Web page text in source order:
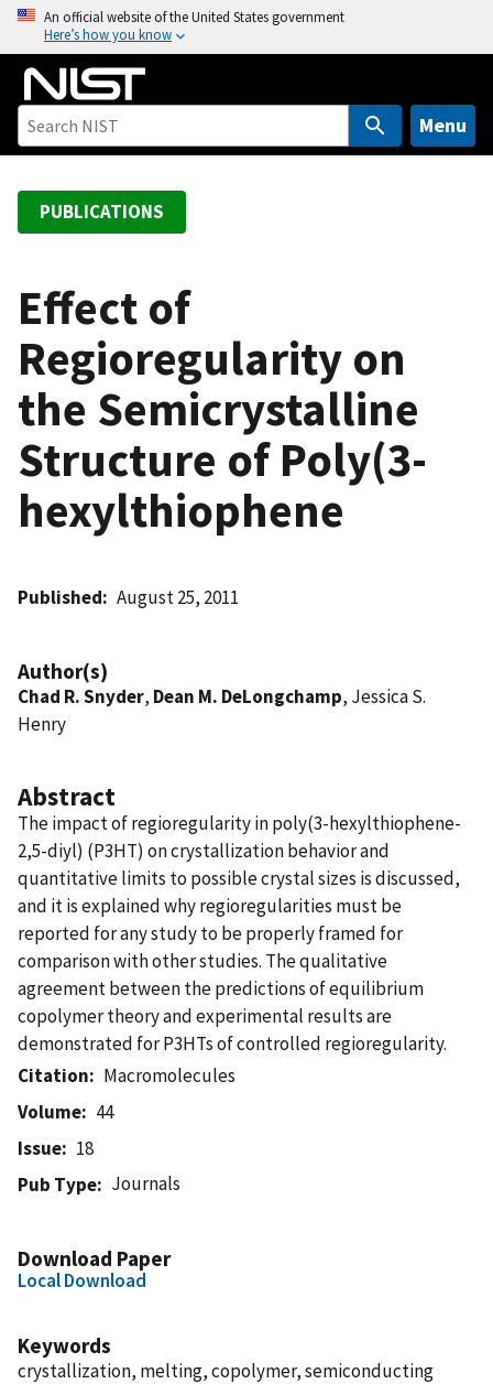
o
An official website of the United States government
Here’s how you know
Menu
PUBLICATIONS
Effect of
Regioregularity on
the Semicrystalline
Structure of Poly(3-
hexylthiophene
Published August 25, 2011
Author(s)
Chad R. Snyder, Dean M. DeLongchamp, Jessica S.
Henry
Abstract
The impact of regioregularity in poly(3-hexylthiophene-
2,5-diyl) (P3HT) on crystallization behavior and
quantitative limits to possible crystal sizes is discussed,
and it is explained why regioregularities must be
reported for any study to be properly framed for
comparison with other studies. The qualitative
agreement between the predictions of equilibrium
copolymer theory and experimental results are
demonstrated for P3HTs of controlled regioregularity.
Citation
Macromolecules
Volume
44
Issue
18
Pub Type
Journals
Download Paper
Local Download
Keywords
crystallization, melting, copolymer, semiconducting